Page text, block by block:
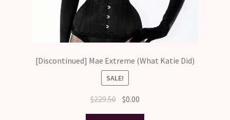
[Discontinued] Mae Extreme (What Katie Did)
SALE!
$229.50 Original
$0.00